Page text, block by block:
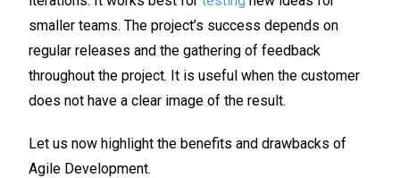
smaller teams. The project’s success depends on
regular releases and the gathering of feedback
throughout the project. It is useful when the customer
does not have a clear image of the result.
Let us now highlight the benefits and drawbacks of
Agile Development.